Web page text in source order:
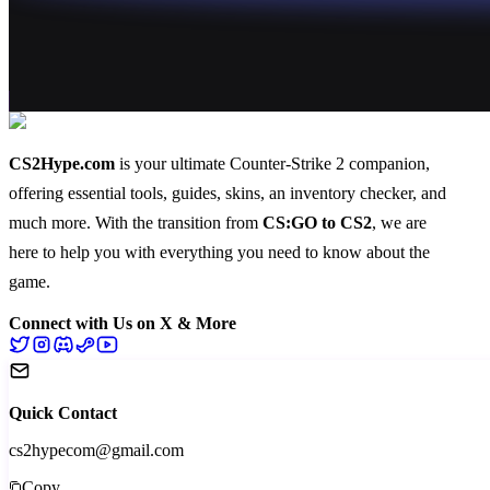
CS2Hype.com is your ultimate Counter-Strike 2 companion,
offering essential tools, guides, skins, an inventory checker, and
much more. With the transition from CS:GO to CS2, we are
here to help you with everything you need to know about the
game.
Connect with Us on X & More
Quick Contact
cs2hypecom@gmail.com